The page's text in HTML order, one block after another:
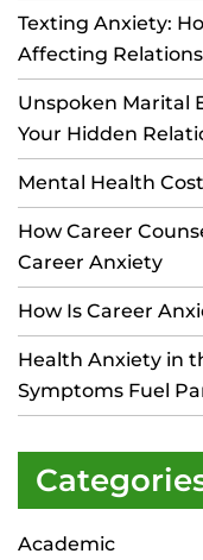
Texting Anxiety:
Affecting
Unspoken Marital
Your Hidden
Mental Health
How Career
Career Anxiety
How Is Career
Health Anxiety in
Symptoms Fuel
Academic